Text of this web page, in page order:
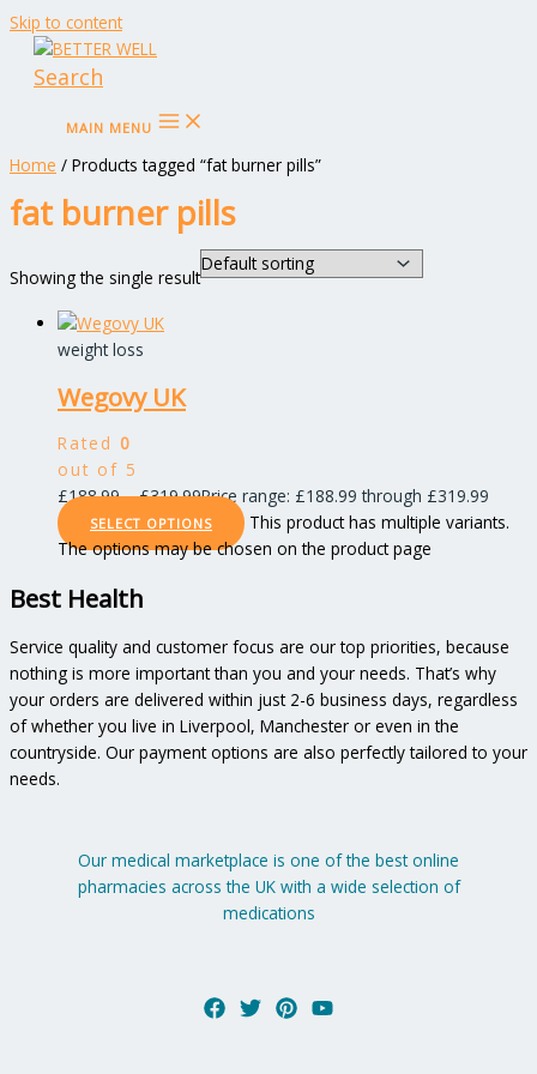
Skip to content
Search
MAIN MENU
Home / Products tagged “fat burner pills”
fat burner pills
Showing the single result
weight loss
Wegovy UK
Rated 0
out of 5
£188.99 – £319.99Price range: £188.99 through £319.99
SELECT OPTIONS
This product has multiple variants.
The options may be chosen on the product page
Best Health
Service quality and customer focus are our top priorities, because
nothing is more important than you and your needs. That’s why
your orders are delivered within just 2-6 business days, regardless
of whether you live in Liverpool, Manchester or even in the
countryside. Our payment options are also perfectly tailored to your
needs.
Our medical marketplace is one of the best online
pharmacies across the UK with a wide selection of
medications